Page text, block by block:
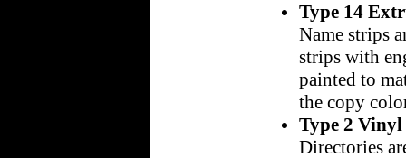
Type 14
Name strips
strips with
painted to
the copy
Type 2
Directories